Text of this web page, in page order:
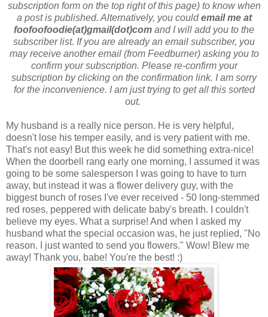
subscription form on the top right of this page) to know when
a post is published. Alternatively, you couldemail me at
foofoofoodie(at)gmail(dot)com and I will add you to the
subscriber list. If you are already an email subscriber, you
may receive another email (from Feedburner) asking you to
confirm your subscription. Please re-confirm your
subscription by clicking on the confirmation link. I am sorry
for the inconvenience. I am just trying to get all this sorted
out.
My husband is a really nice person. He is very helpful,
doesn't lose his temper easily, and is very patient with me.
That's not easy! But this week he did something extra-nice!
When the doorbell rang early one morning, I assumed it was
going to be some salesperson I was going to have to turn
away, but instead it was a flower delivery guy, with the
biggest bunch of roses I've ever received - 50 long-stemmed
red roses, peppered with delicate baby's breath. I couldn't
believe my eyes. What a surprise! And when I asked my
husband what the special occasion was, he just replied, "No
reason. I just wanted to send you flowers." Wow! Blew me
away! Thank you, babe! You're the best! :)